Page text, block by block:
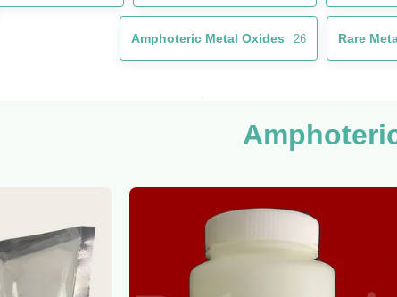
Amphoteric Metal Oxides 26 Rare